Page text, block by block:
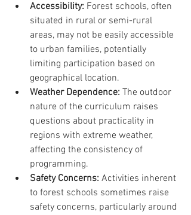
Accessibility: Forest schools, often
situated in rural or semi-rural
areas, may not be easily accessible
to urban families, potentially
limiting participation based on
geographical location.
Weather Dependence: The outdoor
nature of the curriculum raises
questions about practicality in
regions with extreme weather,
affecting the consistency of
programming.
Safety Concerns: Activities inherent
to forest schools sometimes raise
safety concerns, particularly around